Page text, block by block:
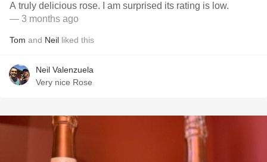
A truly delicious rose. I am surprised its rating is low.
— 3 months ago
Tom and Neil liked this
Neil Valenzuela
Very nice Rose